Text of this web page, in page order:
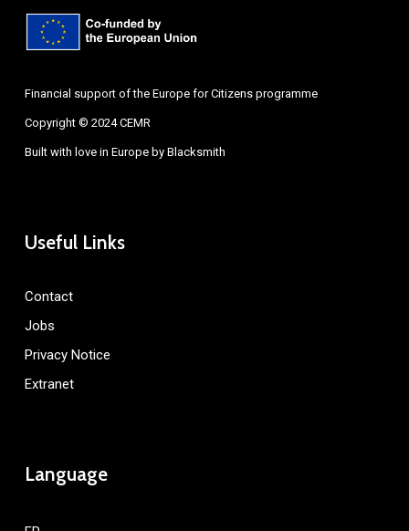
Financial support of the Europe for Citizens programme
Copyright © 2024 CEMR
Built with love in Europe by Blacksmith
Useful Links
Contact
Jobs
Privacy Notice
Extranet
Language